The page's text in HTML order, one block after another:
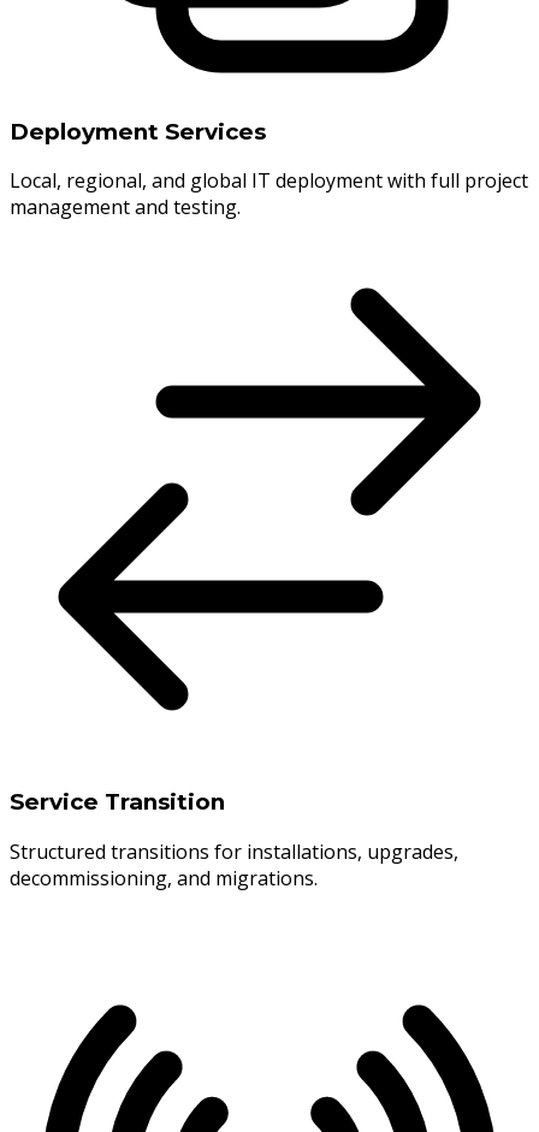
Deployment Services
Local, regional, and global IT deployment with full project
management and testing.
Service Transition
Structured transitions for installations, upgrades,
decommissioning, and migrations.